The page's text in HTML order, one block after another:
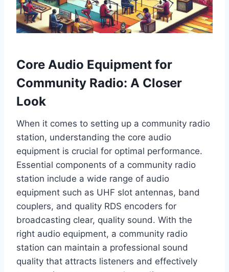
Core Audio Equipment for
Community Radio: A Closer
Look
When it comes to setting up a community radio
station, understanding the core audio
equipment is crucial for optimal performance.
Essential components of a community radio
station include a wide range of audio
equipment such as UHF slot antennas, band
couplers, and quality RDS encoders for
broadcasting clear, quality sound. With the
right audio equipment, a community radio
station can maintain a professional sound
quality that attracts listeners and effectively